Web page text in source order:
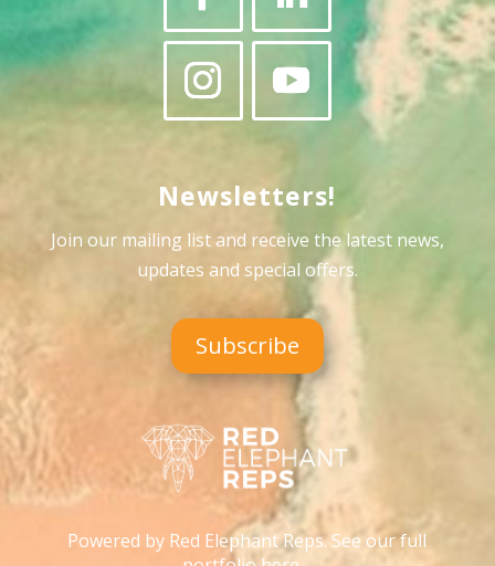
Newsletters!
Join our mailing list and receive the latest news,
updates and special offers.
Subscribe
Powered by Red Elephant Reps. See our full